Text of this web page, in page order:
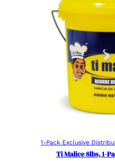
Read
1-Pack Exclusive
Ti Malice 8lbs, 1-